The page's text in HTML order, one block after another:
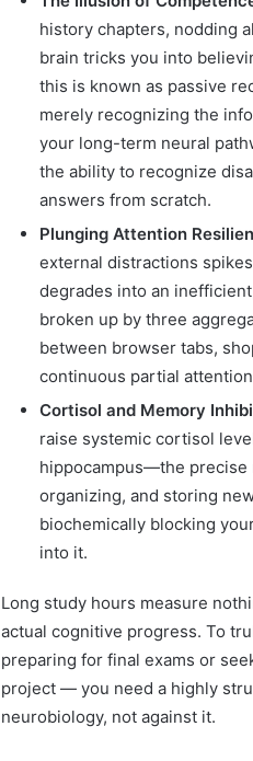
history chapters, nodding
brain tricks you into
this is known as passive
merely recognizing the
your long-term neural
the ability to recognize
answers from scratch.
Plunging Attention
external distractions
degrades into an
broken up by three
between browser tabs,
continuous partial
Cortisol and Memory
raise systemic cortisol
hippocampus—the precise
organizing, and storing
biochemically blocking
into it.
Long study hours measure
actual cognitive progress. To
preparing for final exams or
project — you need a highly
neurobiology, not against it.